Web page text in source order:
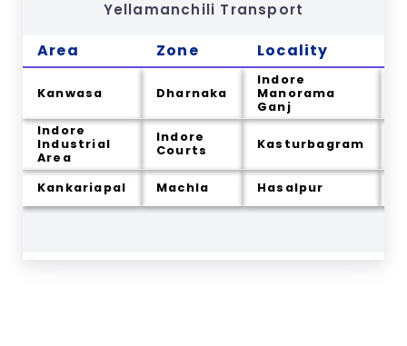
Yellamanchili Transport
Area Zone Locality
Kanwasa Dharnaka
Indore
Manorama
Ganj
Indore
Industrial
Area
Indore
Courts
Kasturbagram
Kankariapal Machla Hasalpur